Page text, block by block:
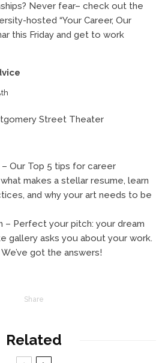
Never fear– check out the
hosted “Your Career, Our
this Friday and get to work
th
Street Theater
– Our Top 5 tips for career
makes a stellar resume, learn
and why your art needs to be
– Perfect your pitch: your dream
gallery asks you about your work.
got the answers!
Share
Related